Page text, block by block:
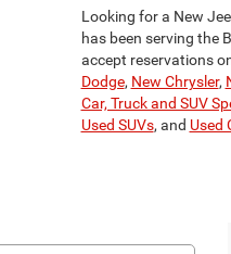
Looking for a New
has been serving the
accept reservations
Dodge, New Chrysler,
Car, Truck and SUV
Used SUVs, and Used